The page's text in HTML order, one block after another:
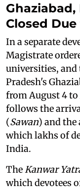
Closed
In a separate
Magistrate
universities,
Pradesh's
from August 4 to
follows the
(Sawan) and the
which lakhs of
India.
TheKanwar
which devotees